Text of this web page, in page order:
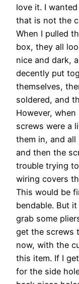
love it. I
that is not the
When I pulled
box, they all
nice and dark,
decently put
themselves,
soldered, and
However,
screws were a
them in, and all
and then the
trouble trying
wiring covers
This would be
bendable. But
grab some
get the screws
now, with the
this item. If I
for the side